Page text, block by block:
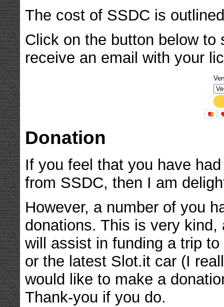
The cost of SSDC is
Click on the button below to
receive an email with your
Donation
If you feel that you have
from SSDC, then I am
However, a number of you
donations. This is very
will assist in funding a trip
or the latest Slot.it car (I
would like to make a
Thank-you if you do.